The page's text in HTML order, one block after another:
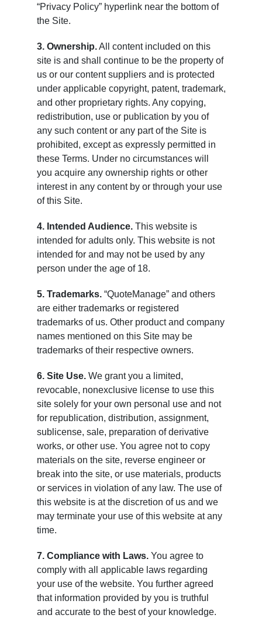
“Privacy Policy” hyperlink near the bottom of
the Site.
3. Ownership.All content included on this
site is and shall continue to be the property of
us or our content suppliers and is protected
under applicable copyright, patent, trademark,
and other proprietary rights. Any copying,
redistribution, use or publication by you of
any such content or any part of the Site is
prohibited, except as expressly permitted in
these Terms. Under no circumstances will
you acquire any ownership rights or other
interest in any content by or through your use
of this Site.
4. Intended Audience.This website is
intended for adults only. This website is not
intended for and may not be used by any
person under the age of 18.
5. Trademarks.“QuoteManage” and others
are either trademarks or registered
trademarks of us. Other product and company
names mentioned on this Site may be
trademarks of their respective owners.
6. Site Use.We grant you a limited,
revocable, nonexclusive license to use this
site solely for your own personal use and not
for republication, distribution, assignment,
sublicense, sale, preparation of derivative
works, or other use. You agree not to copy
materials on the site, reverse engineer or
break into the site, or use materials, products
or services in violation of any law. The use of
this website is at the discretion of us and we
may terminate your use of this website at any
time.
7. Compliance with Laws.You agree to
comply with all applicable laws regarding
your use of the website. You further agreed
that information provided by you is truthful
and accurate to the best of your knowledge.